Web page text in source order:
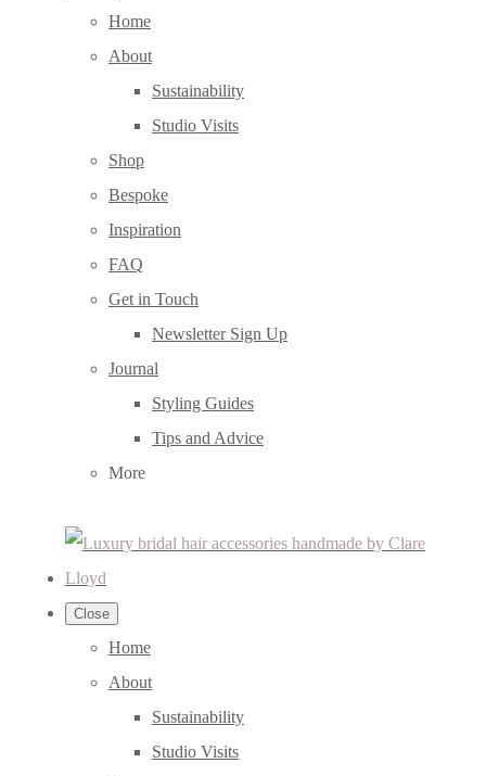
Home
About
Sustainability
Studio Visits
Shop
Bespoke
Inspiration
FAQ
Get in Touch
Newsletter Sign Up
Journal
Styling Guides
Tips and Advice
More
Close
Home
About
Sustainability
Studio Visits